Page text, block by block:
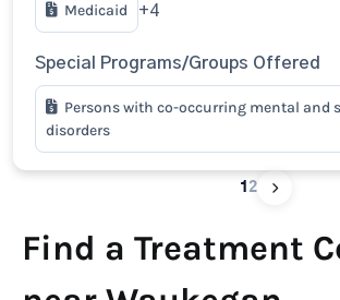
Medicaid +4
Special Programs/Groups Offered
Persons with co-occurring mental and
disorders
1 2
Find a Treatment